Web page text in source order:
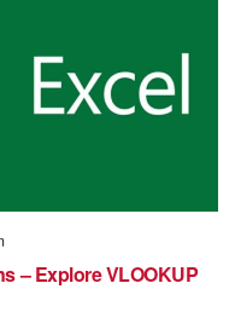
– Explore VLOOKUP